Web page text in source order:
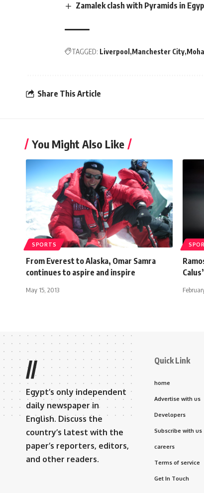
Zamalek clash with Pyramids in
TAGGED: Liverpool Manchester City
Share This Article
You Might Also Like
SPORTS
From Everest to Alaska, Omar Samra
continues to aspire and inspire
May 15, 2013
//
Egypt’s only independent
daily newspaper in
English. Discuss the
country’s latest with the
paper’s reporters, editors,
and other readers.
Quick Link
home
Advertise with us
Developers
Subscribe with us
careers
Terms of service
Get In Touch